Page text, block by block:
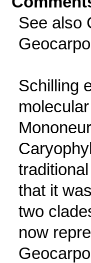
See also
Schilling
that it
two
now